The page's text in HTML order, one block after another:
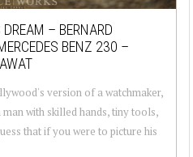
– BERNARD
BENZ 230 –
version of a watchmaker,
with skilled hands, tiny tools,
that if you were to picture his